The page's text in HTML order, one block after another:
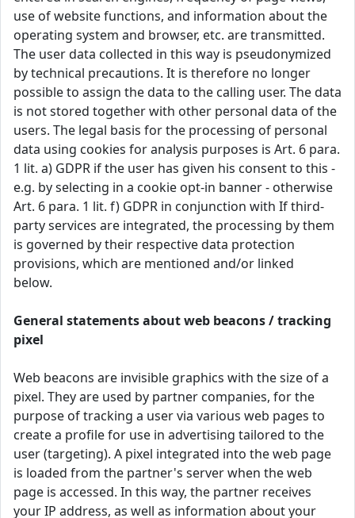
use of website functions, and information about the
operating system and browser, etc. are transmitted.
The user data collected in this way is pseudonymized
by technical precautions. It is therefore no longer
possible to assign the data to the calling user. The data
is not stored together with other personal data of the
users. The legal basis for the processing of personal
data using cookies for analysis purposes is Art. 6 para.
1 lit. a) GDPR if the user has given his consent to this -
e.g. by selecting in a cookie opt-in banner - otherwise
Art. 6 para. 1 lit. f) GDPR in conjunction with If third-
party services are integrated, the processing by them
is governed by their respective data protection
provisions, which are mentioned and/or linked
below.
General statements about web beacons / tracking
pixel
Web beacons are invisible graphics with the size of a
pixel. They are used by partner companies, for the
purpose of tracking a user via various web pages to
create a profile for use in advertising tailored to the
user (targeting). A pixel integrated into the web page
is loaded from the partner's server when the web
page is accessed. In this way, the partner receives
your IP address, as well as information about your